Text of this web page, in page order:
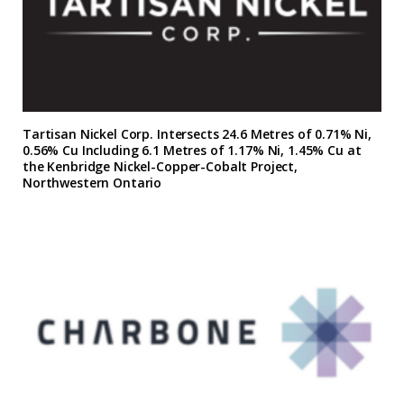
Tartisan Nickel Corp. Intersects 24.6 Metres of 0.71% Ni,
0.56% Cu Including 6.1 Metres of 1.17% Ni, 1.45% Cu at
the Kenbridge Nickel-Copper-Cobalt Project,
Northwestern Ontario